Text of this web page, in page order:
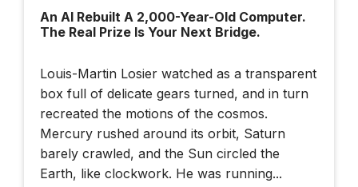
An AI Rebuilt A 2,000-Year-Old Computer.
The Real Prize Is Your Next Bridge.
Louis-Martin Losier watched as a transparent
box full of delicate gears turned, and in turn
recreated the motions of the cosmos.
Mercury rushed around its orbit, Saturn
barely crawled, and the Sun circled the
Earth, like clockwork. He was running...